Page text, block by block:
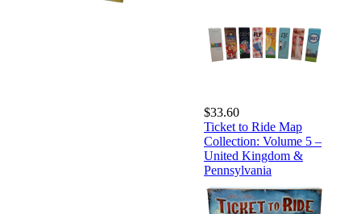
$33.60
Ticket to Ride Map
Collection: Volume 5 –
United Kingdom &
Pennsylvania